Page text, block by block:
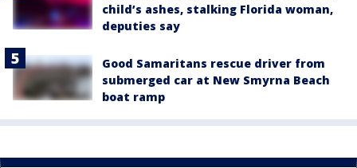
child’s ashes, stalking Florida woman,
deputies say
Good Samaritans rescue driver from
submerged car at New Smyrna Beach
boat ramp